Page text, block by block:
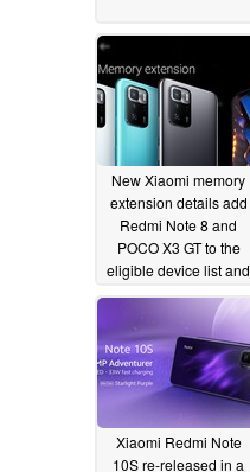
New Xiaomi memory
extension details add
Redmi Note 8 and
POCO X3 GT to the
eligible device list and
RAM can be utilized
08/10/2021
Xiaomi Redmi Note
10S re-released in a